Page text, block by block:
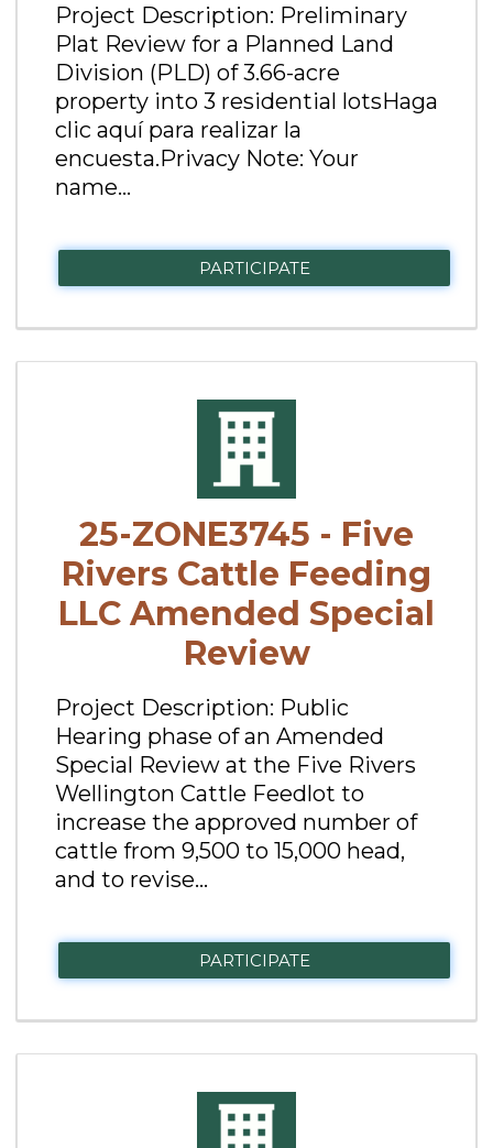
Project Description: Preliminary
Plat Review for a Planned Land
Division (PLD) of 3.66-acre
property into 3 residential lotsHaga
clic aquí para realizar la
encuesta.Privacy Note: Your
name...
PARTICIPATE
25-ZONE3745 - Five
Rivers Cattle Feeding
LLC Amended Special
Review
Project Description: Public
Hearing phase of an Amended
Special Review at the Five Rivers
Wellington Cattle Feedlot to
increase the approved number of
cattle from 9,500 to 15,000 head,
and to revise...
PARTICIPATE